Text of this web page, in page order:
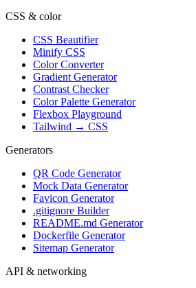
CSS & color
CSS Beautifier
Minify CSS
Color Converter
Gradient Generator
Contrast Checker
Color Palette Generator
Flexbox Playground
Tailwind → CSS
Generators
QR Code Generator
Mock Data Generator
Favicon Generator
.gitignore Builder
README.md Generator
Dockerfile Generator
Sitemap Generator
API & networking